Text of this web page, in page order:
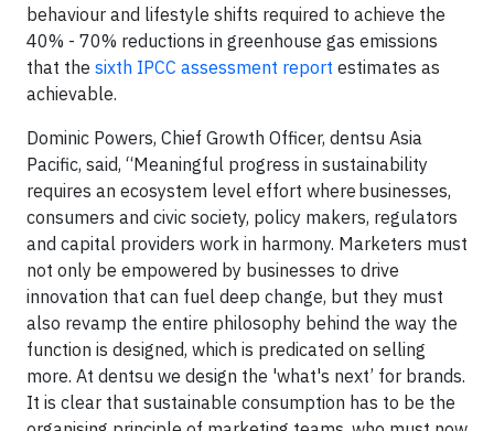
behaviour and lifestyle shifts required to achieve the
40% - 70% reductions in greenhouse gas emissions
that the sixth IPCC assessment report estimates as
achievable.
Dominic Powers, Chief Growth Officer, dentsu Asia
Pacific, said, “Meaningful progress in sustainability
requires an ecosystem level effort where businesses,
consumers and civic society, policy makers, regulators
and capital providers work in harmony. Marketers must
not only be empowered by businesses to drive
innovation that can fuel deep change, but they must
also revamp the entire philosophy behind the way the
function is designed, which is predicated on selling
more. At dentsu we design the 'what's next’ for brands.
It is clear that sustainable consumption has to be the